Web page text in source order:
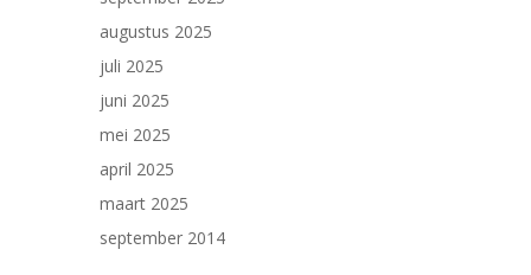
augustus 2025
juli 2025
juni 2025
mei 2025
april 2025
maart 2025
september 2014